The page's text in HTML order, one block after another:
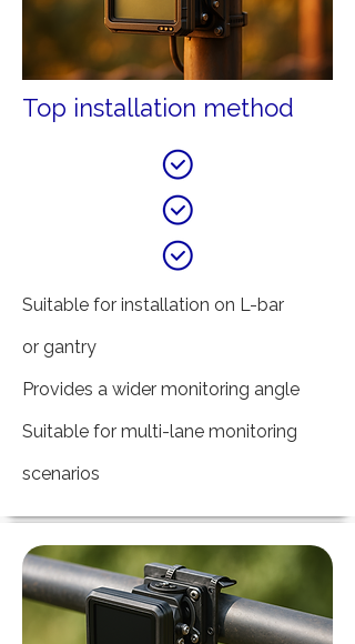
Top installation method
Suitable for installation on L-bar
or gantry
Provides a wider monitoring angle
Suitable for multi-lane monitoring
scenarios